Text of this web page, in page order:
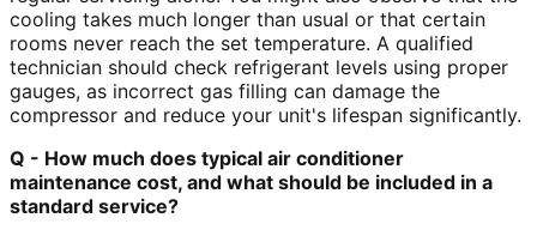
cooling takes much longer than usual or that certain
rooms never reach the set temperature. A qualified
technician should check refrigerant levels using proper
gauges, as incorrect gas filling can damage the
compressor and reduce your unit's lifespan significantly.
Q - How much does typical air conditioner
maintenance cost, and what should be included in a
standard service?